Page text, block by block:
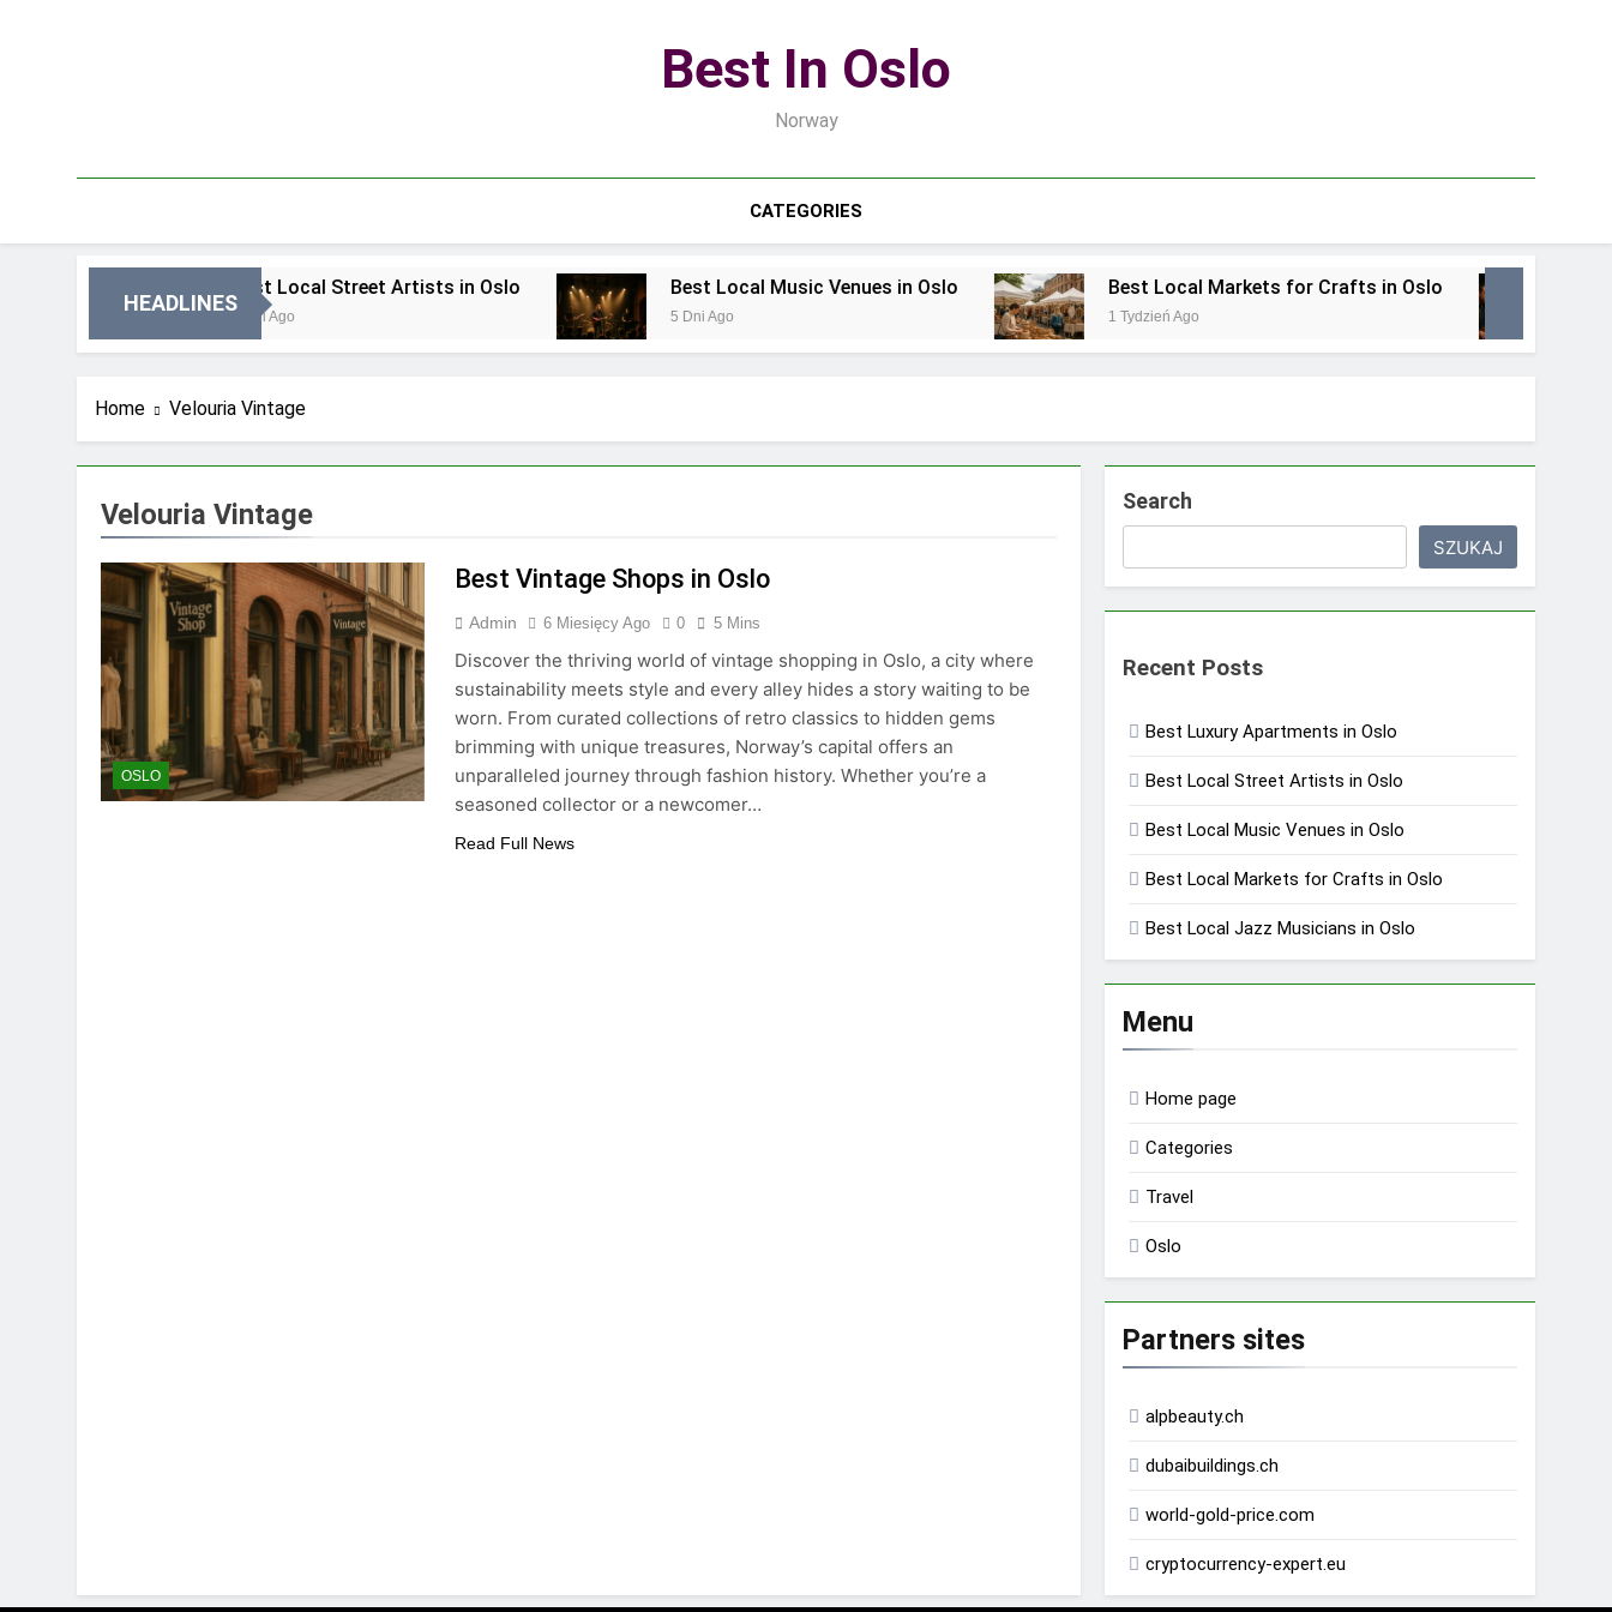
Best In Oslo
Norway
CATEGORIES
HEADLINES
Best Local Street Artists in Oslo Best Local Music Venues in Oslo
5 Dni Ago
Best Local Markets for Crafts in Oslo
1 Tydzień Ago
Home Velouria Vintage
Velouria Vintage
OSLO
Best Vintage Shops in Oslo
Admin 6 Miesięcy Ago 0 5 Mins
Discover the thriving world of vintage shopping in Oslo, a city where
sustainability meets style and every alley hides a story waiting to be
worn. From curated collections of retro classics to hidden gems
brimming with unique treasures, Norway’s capital offers an
unparalleled journey through fashion history. Whether you’re a
seasoned collector or a newcomer…
Read Full News
Search
SZUKAJ
Recent Posts
Best Luxury Apartments in Oslo
Best Local Street Artists in Oslo
Best Local Music Venues in Oslo
Best Local Markets for Crafts in Oslo
Best Local Jazz Musicians in Oslo
Menu
Home page
Categories
Travel
Oslo
Partners sites
alpbeauty.ch
dubaibuildings.ch
world-gold-price.com
cryptocurrency-expert.eu